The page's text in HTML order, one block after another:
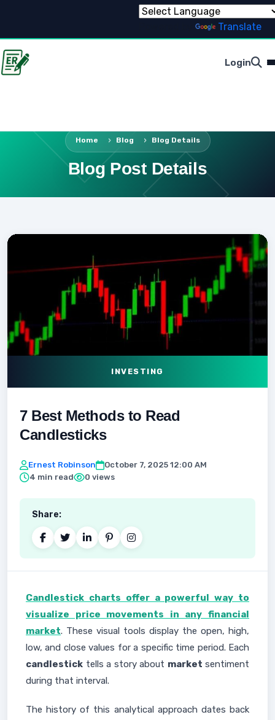
Translate
Login
Home Blog Blog Details
Blog Post Details
INVESTING
7 Best Methods to Read
Candlesticks
Ernest Robinson
October 7, 2025 12:00 AM
4 min read
0 views
Share:
Candlestick charts offer a powerful way to
visualize price movements in any financial
market. These visual tools display the open, high,
low, and close values for a specific time period. Each
candlestick tells a story about market sentiment
during that interval.
The history of this analytical approach dates back